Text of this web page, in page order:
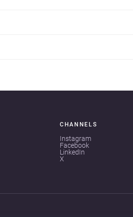
CHANNELS
Instagram
Facebook
LinkedIn
X